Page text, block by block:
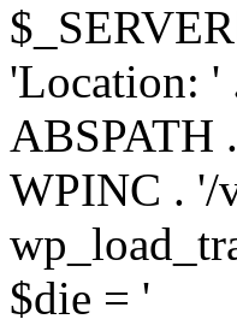
'Location: '
ABSPATH
WPINC . '/
$die = '